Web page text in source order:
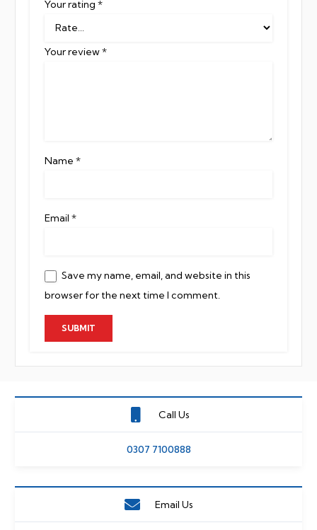
Your rating *
Your review*
Name *
Email *
Save my name, email, and website in this
browser for the next time I comment.
Call Us
0307 7100888
Email Us